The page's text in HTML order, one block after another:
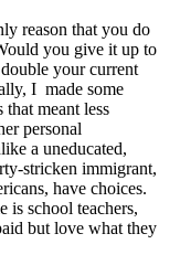
reason that you do
you give it up to
your current
I made some
that meant less
personal
a uneducated,
stricken immigrant,
have choices.
is school teachers,
but love what they